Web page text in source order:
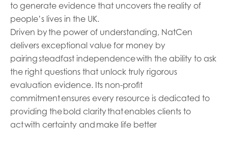
to generate evidence that uncovers the reality of
people’s lives in the UK.
Driven by the power of understanding, NatCen
delivers exceptional value for money by
pairing steadfast independence with the ability to ask
the right questions that unlock truly rigorous
evaluation evidence. Its non-profit
commitment ensures every resource is dedicated to
providing the bold clarity that enables clients to
act with certainty and make life better
Role title
Your organisation type
I'm interested in...